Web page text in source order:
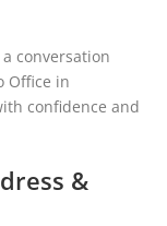
conversation
Office in
confidence and
&